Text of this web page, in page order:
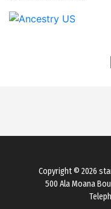
Copyright © 2026
500 Ala Moana